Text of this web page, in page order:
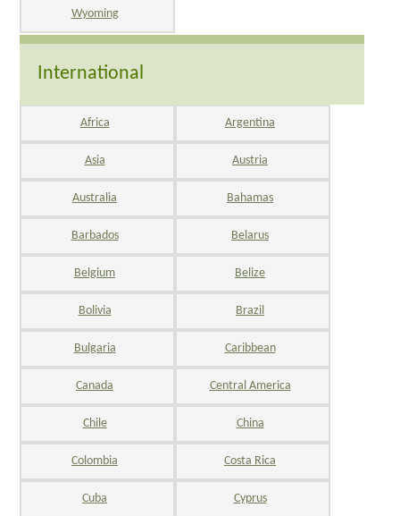
Wyoming
International
Africa Argentina
Asia Austria
Australia Bahamas
Barbados Belarus
Belgium Belize
Bolivia Brazil
Bulgaria Caribbean
Canada Central America
Chile China
Colombia Costa Rica
Cuba Cyprus